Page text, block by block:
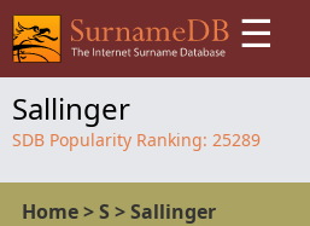
☰
Sallinger
SDB Popularity Ranking: 25289
Home>S >Sallinger